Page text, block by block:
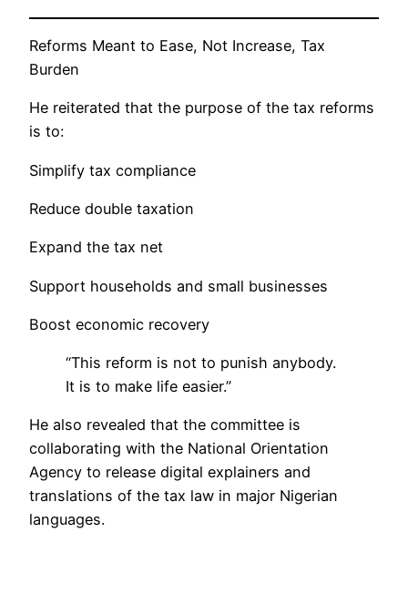
Reforms Meant to Ease, Not Increase, Tax
Burden
He reiterated that the purpose of the tax reforms
is to:
Simplify tax compliance
Reduce double taxation
Expand the tax net
Support households and small businesses
Boost economic recovery
“This reform is not to punish anybody.
It is to make life easier.”
He also revealed that the committee is
collaborating with the National Orientation
Agency to release digital explainers and
translations of the tax law in major Nigerian
languages.